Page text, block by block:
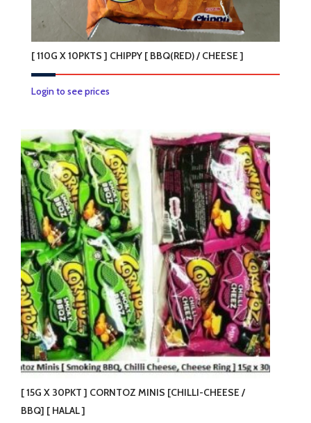
[ 110G X 10PKTS ] CHIPPY [ BBQ(RED) / CHEESE ]
Login to see pricesThis
multiple
variants.
The
options
may
be
chosen
on
the
product
page
[ 15G X 30PKT ] CORNTOZ MINIS [CHILLI-CHEESE /
BBQ] [ HALAL ]